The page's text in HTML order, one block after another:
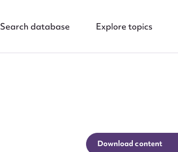
Search database Explore topics
Download content